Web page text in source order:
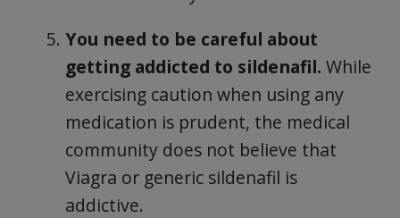
You need to be careful about
getting addicted to sildenafil. While
exercising caution when using any
medication is prudent, the medical
community does not believe that
Viagra or generic sildenafil is
addictive.